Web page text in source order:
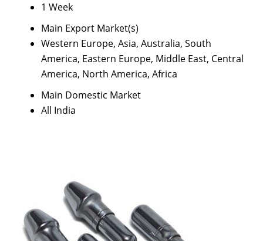
1 Week
Main Export Market(s)
Western Europe, Asia, Australia, South
America, Eastern Europe, Middle East, Central
America, North America, Africa
Main Domestic Market
All India